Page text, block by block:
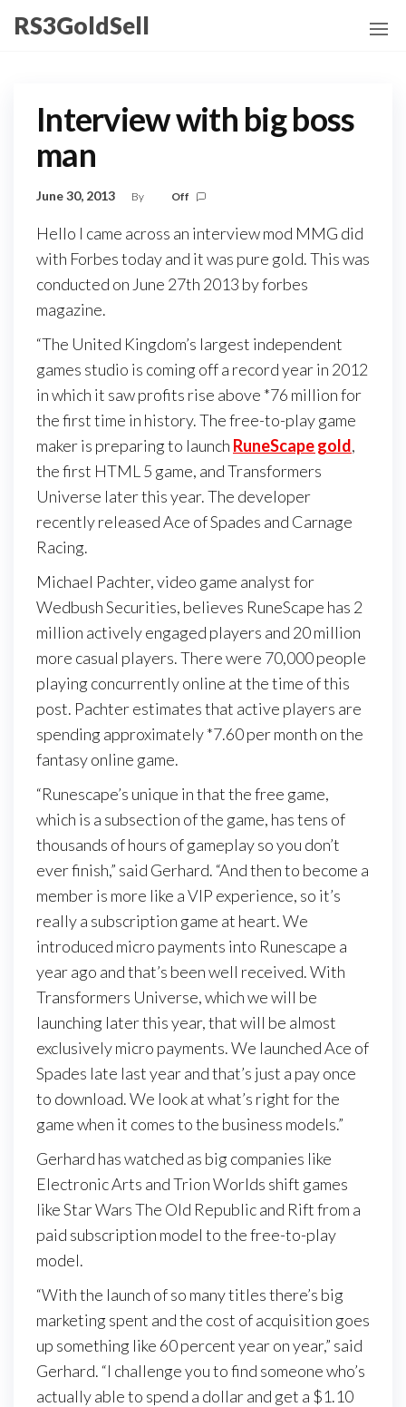
RS3GoldSell
Interview with big boss
man
June 30, 2013 By Off
Hello I came across an interview mod MMG did
with Forbes today and it was pure gold. This was
conducted on June 27th 2013 by forbes
magazine.
“The United Kingdom’s largest independent
games studio is coming off a record year in 2012
in which it saw profits rise above *76 million for
the first time in history. The free-to-play game
maker is preparing to launch RuneScape gold,
the first HTML 5 game, and Transformers
Universe later this year. The developer
recently released Ace of Spades and Carnage
Racing.
Michael Pachter, video game analyst for
Wedbush Securities, believes RuneScape has 2
million actively engaged players and 20 million
more casual players. There were 70,000 people
playing concurrently online at the time of this
post. Pachter estimates that active players are
spending approximately *7.60 per month on the
fantasy online game.
“Runescape’s unique in that the free game,
which is a subsection of the game, has tens of
thousands of hours of gameplay so you don’t
ever finish,” said Gerhard. “And then to become a
member is more like a VIP experience, so it’s
really a subscription game at heart. We
introduced micro payments into Runescape a
year ago and that’s been well received. With
Transformers Universe, which we will be
launching later this year, that will be almost
exclusively micro payments. We launched Ace of
Spades late last year and that’s just a pay once
to download. We look at what’s right for the
game when it comes to the business models.”
Gerhard has watched as big companies like
Electronic Arts and Trion Worlds shift games
like Star Wars The Old Republic and Rift from a
paid subscription model to the free-to-play
model.
“With the launch of so many titles there’s big
marketing spent and the cost of acquisition goes
up something like 60 percent year on year,” said
Gerhard. “I challenge you to find someone who’s
actually able to spend a dollar and get a $1.10